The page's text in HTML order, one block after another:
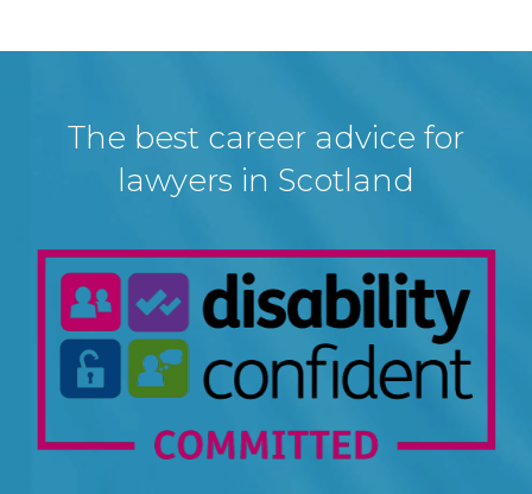
The best career advice for
lawyers in Scotland